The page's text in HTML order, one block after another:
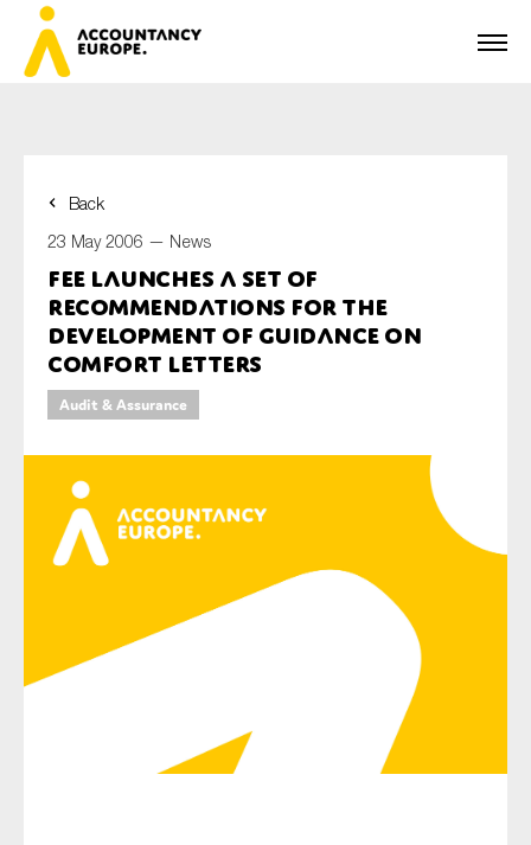
Back
23 May 2006 — News
FEE launches a set of
recommendations for the
development of guidance on
comfort letters
Audit & Assurance
First name*
Last name*
Organisation
Type of organisation